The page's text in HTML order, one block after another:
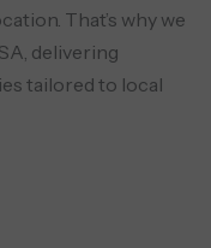
That’s why we
delivering
tailored to local